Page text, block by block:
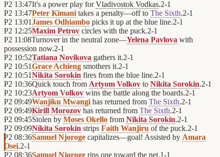
P2 13:47It's a power play forVladivostok Vodkas.2-1
P2 13:47Peter Kimani takes a penalty—off to The Sixth.2-1
P2 13:01James Odhiambo picks it up at the blue line.2-1
P2 12:25Maxim Petrov circles with the puck.2-1
P2 11:08Turnover in the neutral zone—Yelena Pavlova with
possession now.2-1
P2 10:52Tatiana Novikova gathers it.2-1
P2 10:51Grace Achieng smothers it.2-1
P2 10:51Nikita Sorokin fires from the blue line.2-1
P2 10:36Quick touch from Artyom Volkov to Nikita Sorokin.2-1
P2 10:23Artyom Volkov wins the battle along the boards.2-1
P2 09:49Wanjiku Mwangi has returned from The Sixth.2-1
P2 09:49Kirill Morozov has returned from The Sixth.2-1
P2 09:45Stolen by Moses Okello from Nikita Sorokin.2-1
P2 09:09Nikita Sorokin strips Faith Wanjiru of the puck.2-1
P2 08:36Samuel Njoroge capitalizes—goal! Assisted by Amara
Osei.2-1
P2 08:36Samuel Njoroge rips one toward the net.1-1